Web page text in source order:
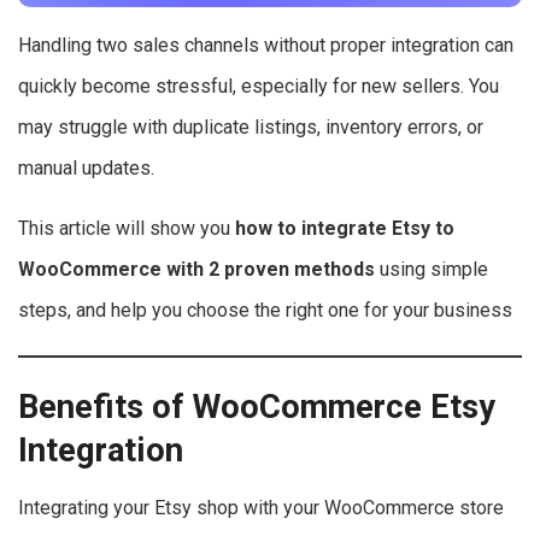
Handling two sales channels without proper integration can
quickly become stressful, especially for new sellers. You
may struggle with duplicate listings, inventory errors, or
manual updates.
This article will show you how to integrate Etsy to
WooCommerce with 2 proven methods using simple
steps, and help you choose the right one for your business
Benefits of WooCommerce Etsy
Integration
Integrating your Etsy shop with your WooCommerce store